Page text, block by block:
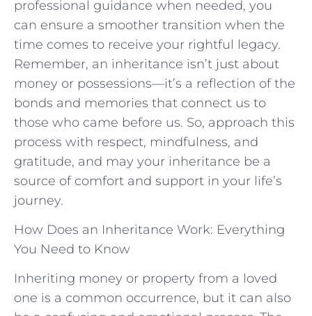
⁤professional ⁤guidance when needed, you
can⁤ ensure a smoother transition when ‍the
‍time comes to ⁤receive your rightful legacy.‍
Remember, an inheritance isn’t ​just about
money or possessions—it’s⁢ a ‌reflection of the
bonds and memories that connect​ us to
those who came before us. So, approach ‍this
process with respect, ⁤mindfulness, and
gratitude, and may‌ your ⁤inheritance be a
source of comfort and support in your life’s
journey.
How Does an Inheritance Work: Everything
You Need to Know
Inheriting money or property from a loved
one is a common occurrence, but it can also